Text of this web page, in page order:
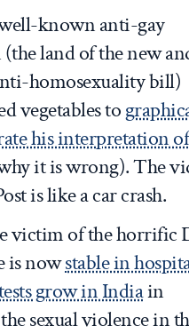
known anti-gay
land of the new
homosexuality bill)
vegetables to
his interpretation
it is wrong). The
is like a car crash.
victim of the horrific
is nowstable in
grow in Indiain
sexual violence in